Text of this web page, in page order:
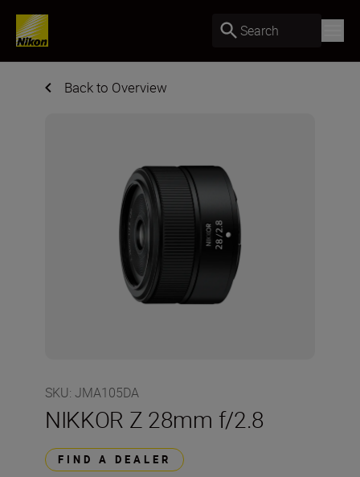
Search
Back to Overview
SKU: JMA105DA
NIKKOR Z 28mm f/2.8
FIND A DEALER